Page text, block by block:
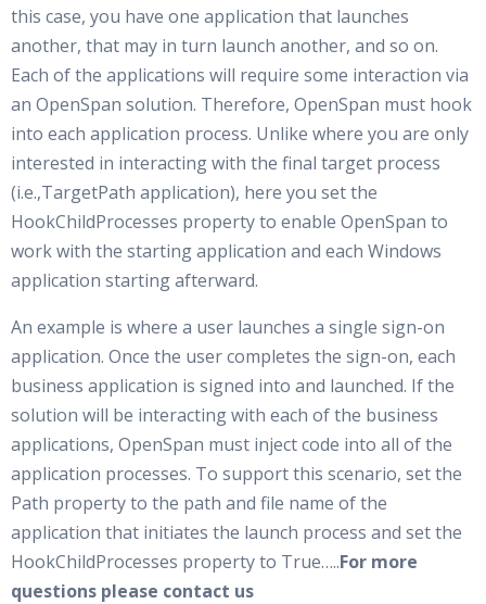
this case, you have one application that launches
another, that may in turn launch another, and so on.
Each of the applications will require some interaction via
an OpenSpan solution. Therefore, OpenSpan must hook
into each application process. Unlike where you are only
interested in interacting with the final target process
(i.e.,TargetPath application), here you set the
HookChildProcesses property to enable OpenSpan to
work with the starting application and each Windows
application starting afterward.
An example is where a user launches a single sign-on
application. Once the user completes the sign-on, each
business application is signed into and launched. If the
solution will be interacting with each of the business
applications, OpenSpan must inject code into all of the
application processes. To support this scenario, set the
Path property to the path and file name of the
application that initiates the launch process and set the
HookChildProcesses property to True…..For more
questions please contact us